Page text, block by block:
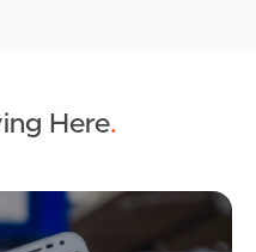
Here.